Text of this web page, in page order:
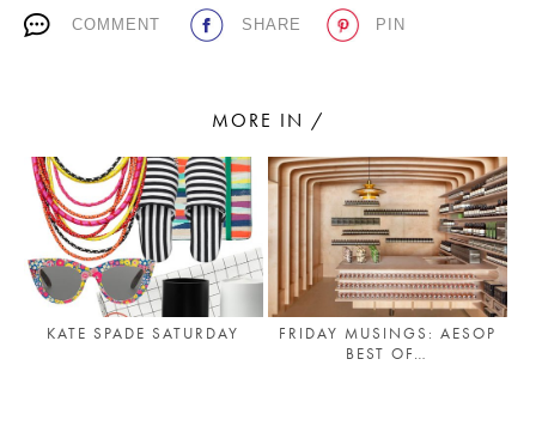
SUBSCRIBE TO OUR NEWSLETTER
COMMENT SHARE PIN
MORE IN /
KATE SPADE SATURDAY
FRIDAY MUSINGS: AESOP
BEST OF…